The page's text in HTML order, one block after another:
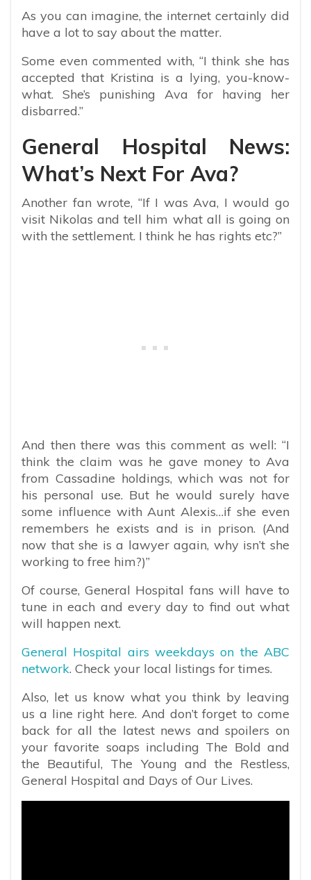
As you can imagine, the internet certainly did
have a lot to say about the matter.
Some even commented with, “I think she has
accepted that Kristina is a lying, you-know-
what. She’s punishing Ava for having her
disbarred.”
General Hospital News:
What’s Next For Ava?
Another fan wrote, “If I was Ava, I would go
visit Nikolas and tell him what all is going on
with the settlement. I think he has rights etc?”
And then there was this comment as well: “I
think the claim was he gave money to Ava
from Cassadine holdings, which was not for
his personal use. But he would surely have
some influence with Aunt Alexis…if she even
remembers he exists and is in prison. (And
now that she is a lawyer again, why isn’t she
working to free him?)”
Of course, General Hospital fans will have to
tune in each and every day to find out what
will happen next.
General Hospital airs weekdays on the ABC
network. Check your local listings for times.
Also, let us know what you think by leaving
us a line right here. And don’t forget to come
back for all the latest news and spoilers on
your favorite soaps including The Bold and
the Beautiful, The Young and the Restless,
General Hospital and Days of Our Lives.